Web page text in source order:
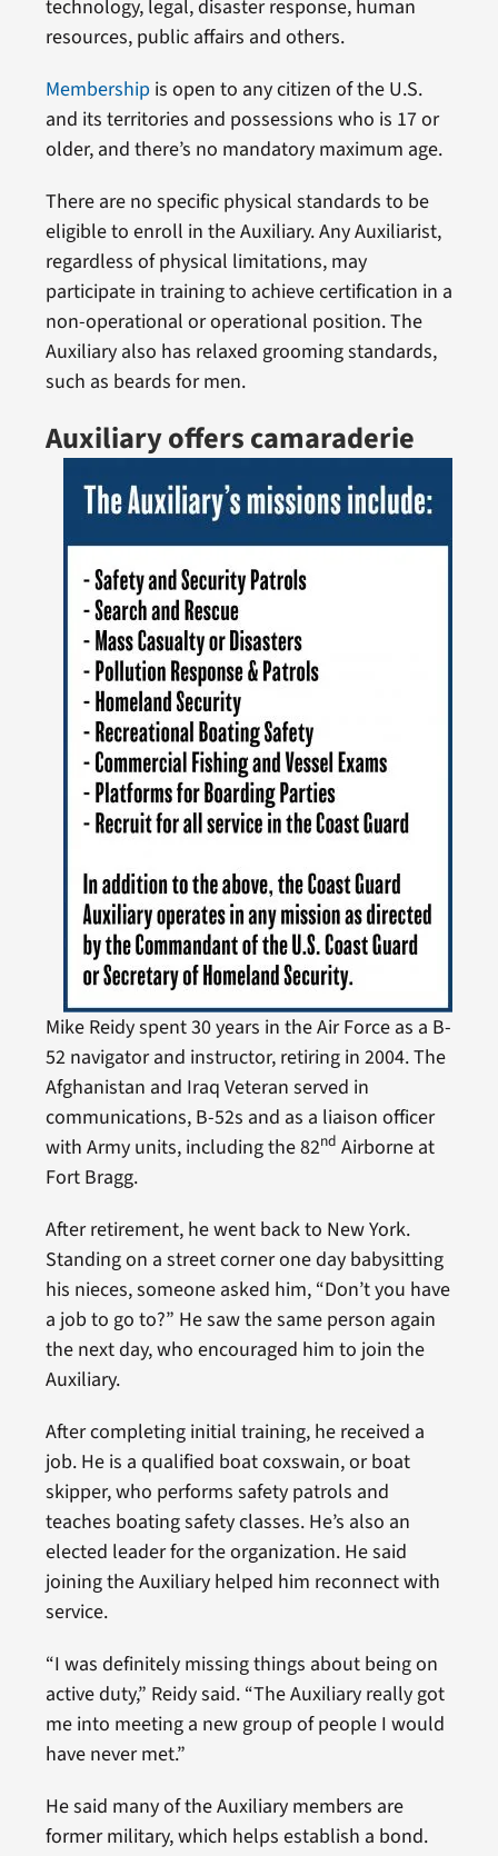
technology, legal, disaster response, human
resources, public affairs and others.
Membershipis open to any citizen of the U.S.
and its territories and possessions who is 17 or
older, and there’s no mandatory maximum age.
There are no specific physical standards to be
eligible to enroll in the Auxiliary. Any Auxiliarist,
regardless of physical limitations, may
participate in training to achieve certification in a
non-operational or operational position. The
Auxiliary also has relaxed grooming standards,
such as beards for men.
Auxiliary offers camaraderie
Mike Reidy spent 30 years in the Air Force as a B-
52 navigator and instructor, retiring in 2004. The
Afghanistan and Iraq Veteran served in
communications, B-52s and as a liaison officer
with Army units, including the 82nd Airborne at
Fort Bragg.
After retirement, he went back to New York.
Standing on a street corner one day babysitting
his nieces, someone asked him, “Don’t you have
a job to go to?” He saw the same person again
the next day, who encouraged him to join the
Auxiliary.
After completing initial training, he received a
job. He is a qualified boat coxswain, or boat
skipper, who performs safety patrols and
teaches boating safety classes. He’s also an
elected leader for the organization. He said
joining the Auxiliary helped him reconnect with
service.
“I was definitely missing things about being on
active duty,” Reidy said. “The Auxiliary really got
me into meeting a new group of people I would
have never met.”
He said many of the Auxiliary members are
former military, which helps establish a bond.